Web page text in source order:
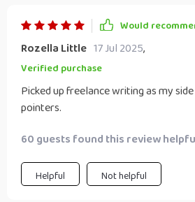
Would
Rozella Little 17 Jul 2025,
Verified purchase
Picked up freelance writing as my
pointers.
60 guests found this review
Helpful Not helpful